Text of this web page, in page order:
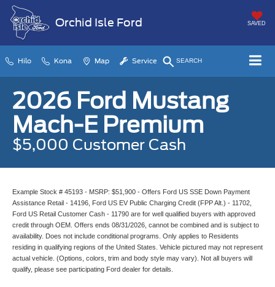
Orchid Isle Ford SAVED
Hilo Kona Map Service SEARCH
2026 Ford Mustang
Mach-E Premium
$5,000 Customer Cash
Example Stock # 45193 - MSRP: $51,900 - Offers Ford US SSE Down Payment
Assistance Retail - 14196, Ford US EV Public Charging Credit (FPP Alt.) - 11702,
Ford US Retail Customer Cash - 11790 are for well qualified buyers with approved
credit through OEM. Offers ends 08/31/2026, cannot be combined and is subject to
availability. Does not include conditional programs. Only applies to Residents
residing in qualifying regions of the United States. Vehicle pictured may not represent
actual vehicle. (Options, colors, trim and body style may vary). Not all buyers will
qualify, please see participating Ford dealer for details.